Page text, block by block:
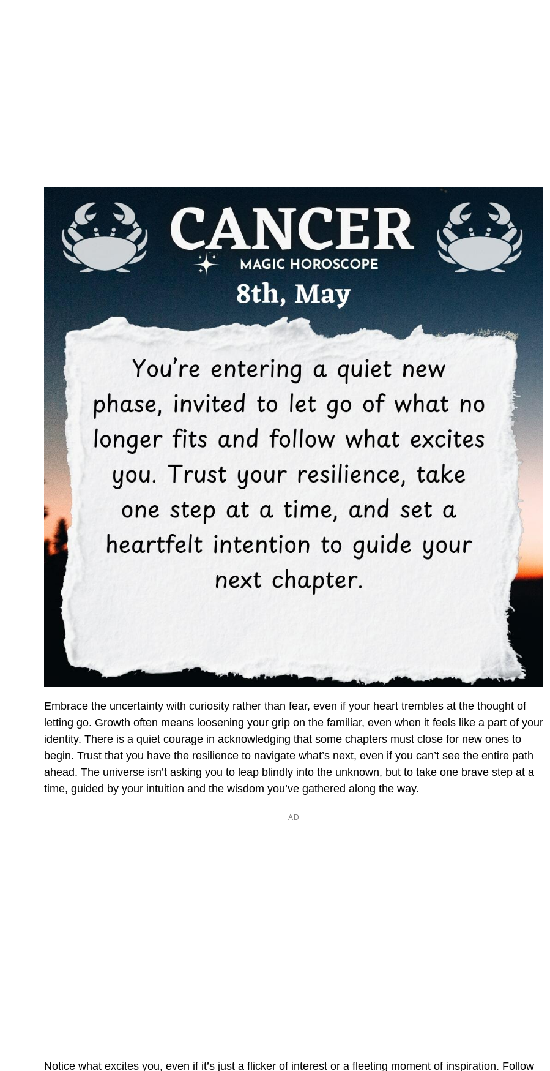
Embrace the uncertainty with curiosity rather than fear, even if your heart trembles at the thought of
letting go. Growth often means loosening your grip on the familiar, even when it feels like a part of your
identity. There is a quiet courage in acknowledging that some chapters must close for new ones to
begin. Trust that you have the resilience to navigate what’s next, even if you can’t see the entire path
ahead. The universe isn’t asking you to leap blindly into the unknown, but to take one brave step at a
time, guided by your intuition and the wisdom you’ve gathered along the way.
Notice what excites you, even if it’s just a flicker of interest or a fleeting moment of inspiration. Follow